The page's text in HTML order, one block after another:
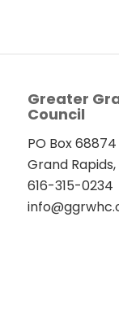
Greater
Council
PO Box 68874
Grand Rapids,
616-315-0234